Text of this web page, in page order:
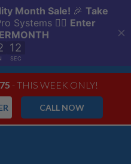
- THIS WEEK ONLY!
CALL NOW